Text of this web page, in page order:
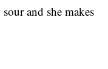
and she makes